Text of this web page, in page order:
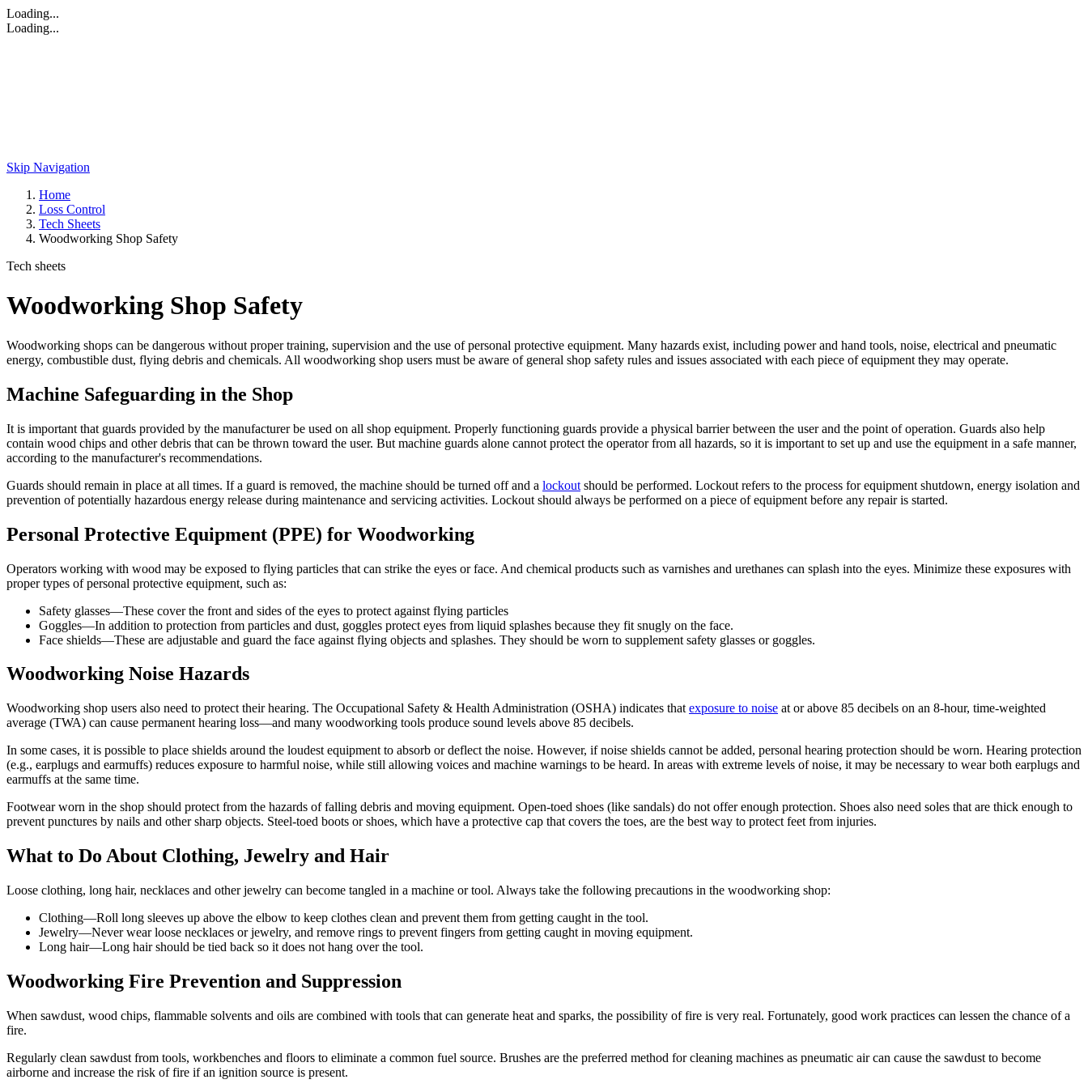
Loading...
Loading...
Skip Navigation
Home
Loss Control
Tech Sheets
Woodworking Shop Safety
Tech sheets
Woodworking Shop Safety
Woodworking shops can be dangerous without proper training, supervision and the use of personal protective equipment. Many hazards exist, including power and hand tools, noise, electrical and pneumatic
energy, combustible dust, flying debris and chemicals. All woodworking shop users must be aware of general shop safety rules and issues associated with each piece of equipment they may operate.
Machine Safeguarding in the Shop
It is important that guards provided by the manufacturer be used on all shop equipment. Properly functioning guards provide a physical barrier between the user and the point of operation. Guards also help
contain wood chips and other debris that can be thrown toward the user. But machine guards alone cannot protect the operator from all hazards, so it is important to set up and use the equipment in a safe manner,
according to the manufacturer's recommendations.
Guards should remain in place at all times. If a guard is removed, the machine should be turned off and a lockout should be performed. Lockout refers to the process for equipment shutdown, energy isolation and
prevention of potentially hazardous energy release during maintenance and servicing activities. Lockout should always be performed on a piece of equipment before any repair is started.
Personal Protective Equipment (PPE) for Woodworking
Operators working with wood may be exposed to flying particles that can strike the eyes or face. And chemical products such as varnishes and urethanes can splash into the eyes. Minimize these exposures with
proper types of personal protective equipment, such as:
Safety glasses—These cover the front and sides of the eyes to protect against flying particles
Goggles—In addition to protection from particles and dust, goggles protect eyes from liquid splashes because they fit snugly on the face.
Face shields—These are adjustable and guard the face against flying objects and splashes. They should be worn to supplement safety glasses or goggles.
Woodworking Noise Hazards
Woodworking shop users also need to protect their hearing. The Occupational Safety & Health Administration (OSHA) indicates that exposure to noise at or above 85 decibels on an 8-hour, time-weighted
average (TWA) can cause permanent hearing loss—and many woodworking tools produce sound levels above 85 decibels.
In some cases, it is possible to place shields around the loudest equipment to absorb or deflect the noise. However, if noise shields cannot be added, personal hearing protection should be worn. Hearing protection
(e.g., earplugs and earmuffs) reduces exposure to harmful noise, while still allowing voices and machine warnings to be heard. In areas with extreme levels of noise, it may be necessary to wear both earplugs and
earmuffs at the same time.
Footwear worn in the shop should protect from the hazards of falling debris and moving equipment. Open-toed shoes (like sandals) do not offer enough protection. Shoes also need soles that are thick enough to
prevent punctures by nails and other sharp objects. Steel-toed boots or shoes, which have a protective cap that covers the toes, are the best way to protect feet from injuries.
What to Do About Clothing, Jewelry and Hair
Loose clothing, long hair, necklaces and other jewelry can become tangled in a machine or tool. Always take the following precautions in the woodworking shop:
Clothing—Roll long sleeves up above the elbow to keep clothes clean and prevent them from getting caught in the tool.
Jewelry—Never wear loose necklaces or jewelry, and remove rings to prevent fingers from getting caught in moving equipment.
Long hair—Long hair should be tied back so it does not hang over the tool.
Woodworking Fire Prevention and Suppression
When sawdust, wood chips, flammable solvents and oils are combined with tools that can generate heat and sparks, the possibility of fire is very real. Fortunately, good work practices can lessen the chance of a
fire.
Regularly clean sawdust from tools, workbenches and floors to eliminate a common fuel source. Brushes are the preferred method for cleaning machines as pneumatic air can cause the sawdust to become
airborne and increase the risk of fire if an ignition source is present.